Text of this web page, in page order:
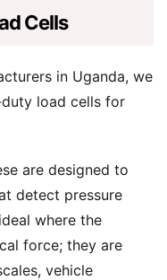
Cells
in Uganda, we
load cells for
are designed to
detect pressure
where the
force; they are
vehicle